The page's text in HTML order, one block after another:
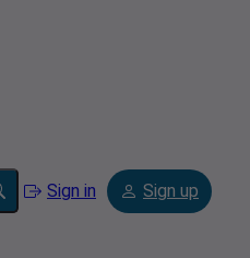
Sign in Sign up